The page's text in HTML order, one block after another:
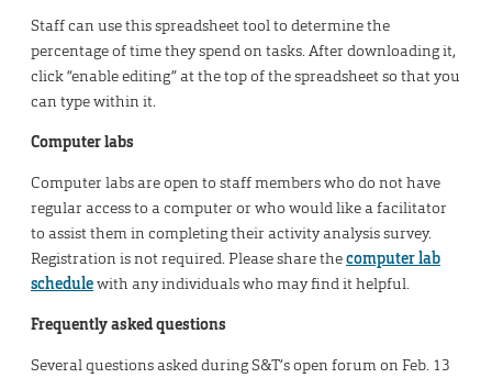
Staff can use this spreadsheet tool to determine the
percentage of time they spend on tasks. After downloading it,
click “enable editing” at the top of the spreadsheet so that you
can type within it.
Computer labs
Computer labs are open to staff members who do not have
regular access to a computer or who would like a facilitator
to assist them in completing their activity analysis survey.
Registration is not required. Please share thecomputer lab
schedulewith any individuals who may find it helpful.
Frequently asked questions
Several questions asked during S&T’s open forum on Feb. 13